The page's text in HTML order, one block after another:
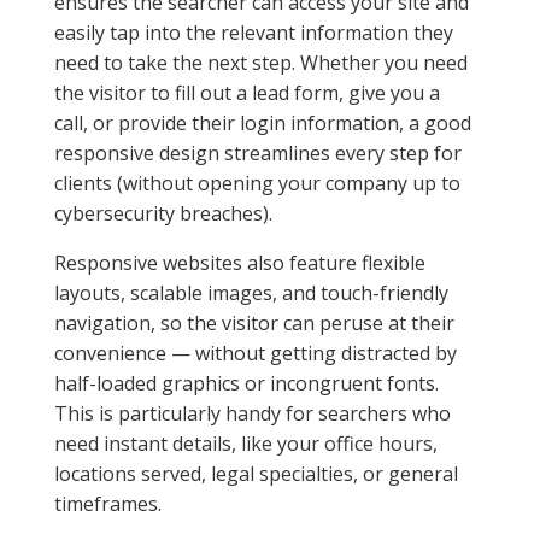
easily tap into the relevant information they
need to take the next step. Whether you need
the visitor to fill out a lead form, give you a
call, or provide their login information, a good
responsive design streamlines every step for
clients (without opening your company up to
cybersecurity breaches).
Responsive websites also feature flexible
layouts, scalable images, and touch-friendly
navigation, so the visitor can peruse at their
convenience — without getting distracted by
half-loaded graphics or incongruent fonts.
This is particularly handy for searchers who
need instant details, like your office hours,
locations served, legal specialties, or general
timeframes.